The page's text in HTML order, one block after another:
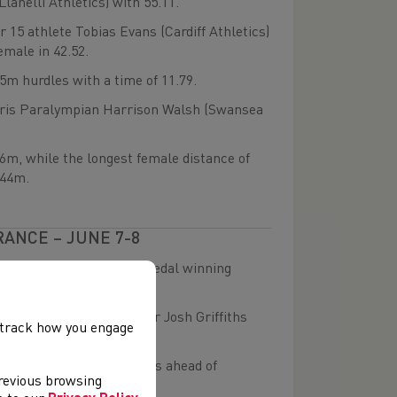
Athletics) with 55.11.
15 athlete Tobias Evans (Cardiff Athletics)
in 42.52.
hurdles with a time of 11.79.
Paralympian Harrison Walsh (Swansea
while the longest female distance of
– JUNE 7-8
some outstanding medal winning
Games marathoner Josh Griffiths
finish.
just two seconds ahead of
how you engage
browsing